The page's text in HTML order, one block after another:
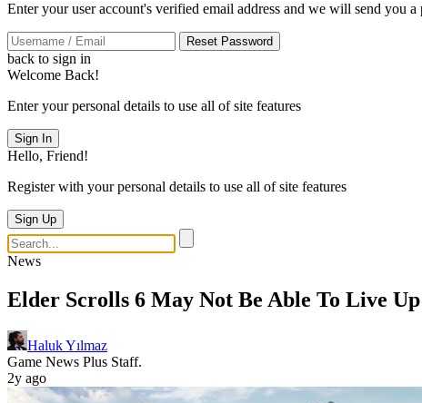
Enter your user account's verified email address and we will send you a
Reset Password
back to sign in
Welcome Back!
Enter your personal details to use all of site features
Sign In
Hello, Friend!
Register with your personal details to use all of site features
Sign Up
News
Elder Scrolls 6 May Not Be Able To Live
Haluk Yılmaz
Game News Plus Staff.
2y ago